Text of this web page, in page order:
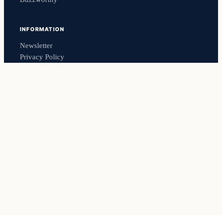
INFORMATION
Newsletter
Privacy Policy